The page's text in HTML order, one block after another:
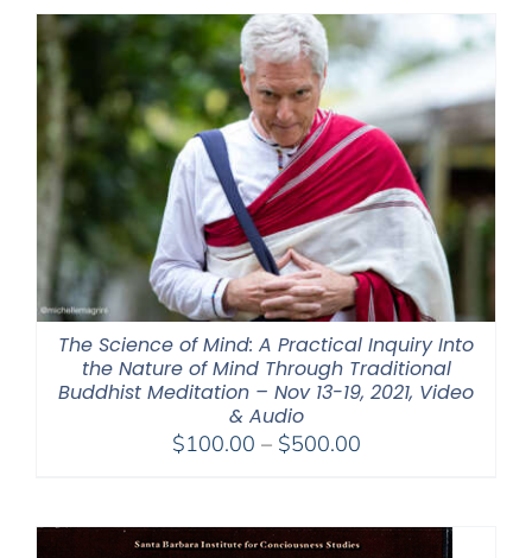
The Science of Mind: A Practical Inquiry Into
the Nature of Mind Through Traditional
Buddhist Meditation – Nov 13-19, 2021, Video
& Audio
$100.00 – $500.00Price
through